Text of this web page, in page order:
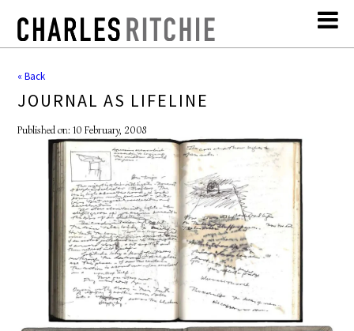
« Back
JOURNAL AS LIFELINE
Published on: 10 February, 2008